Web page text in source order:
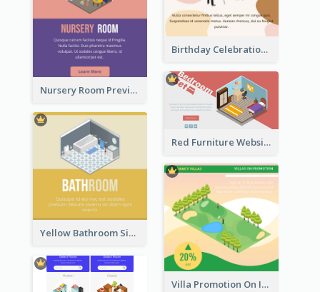
Birthday Celebration Graphic With Cute Isometric Diagram
Nursery Room Preview With Isometric Diagram
Red Furniture Website Landing Page With Isometric Diagram
Yellow Bathroom Sign With Isometric Diagram
Villa Promotion On Instagram With Isometric Diagram